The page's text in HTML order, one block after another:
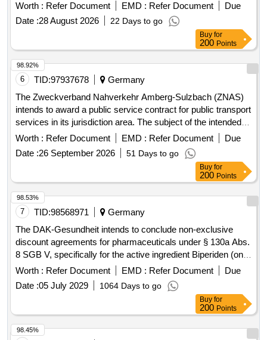
Worth : Refer Document EMD : Refer Document
Due
Date :28 August 2026 22 Days to go
Buy for
200 Points
6 TID:97937678
Germany
The Zweckverband Nahverkehr Amberg-Sulzbach (ZNAS)
intends to award a public service contract for public transport
services in its jurisdiction area. The subject of the intended
contract includes all current and future public transport
services on line 432 (formerly line 453)
'Hahnbach/Gebenbach - Ölhof/Iber/Kienlohe and back'. The
contract will cover the entire service area of the line and will
include provisions for adapting the transport services to
changing transport needs and other circumstances. Public
transport services, Bus transport services
Worth : Refer Document EMD : Refer Document
Due
Date :26 September 2026 51 Days to go
98.92%
Buy for
200 Points
7 TID:98568971
Germany
The DAK-Gesundheit intends to conclude non-exclusive
discount agreements for pharmaceuticals under § 130a Abs.
8 SGB V, specifically for the active ingredient Biperiden (only
strength 4mg), ATC N04AA02. The agreements will be
established with interested pharmaceutical companies until
the new discount agreements come into effect on
01.09.2026, lasting until 31.08.2028, with an option for
extension. The process is formal and follows the regulations
of the GWB. Biperiden 4mg
Worth : Refer Document EMD : Refer Document
Due
Date :05 July 2029 1064 Days to go
98.53%
Buy for
200 Points
98.45%